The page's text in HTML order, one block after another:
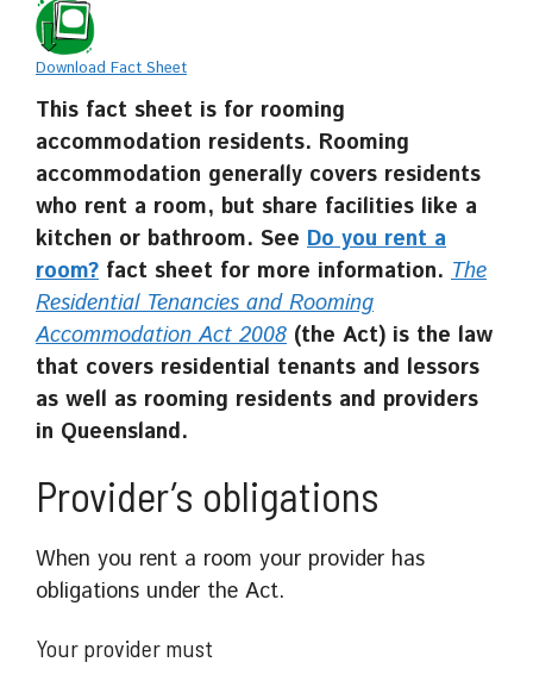
Download Fact Sheet
This fact sheet is for rooming
accommodation residents. Rooming
accommodation generally covers residents
who rent a room, but share facilities like a
kitchen or bathroom. See Do you rent a
room? fact sheet for more information. The
Residential Tenancies and Rooming
Accommodation Act 2008 (the Act) is the law
that covers residential tenants and lessors
as well as rooming residents and providers
in Queensland.
Provider’s obligations
When you rent a room your provider has
obligations under the Act.
Your provider must